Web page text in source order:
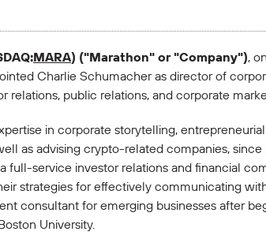
MARA) ("Marathon" or "Company"),
Charlie Schumacher as director of
public relations, and corporate
in corporate storytelling,
as advising crypto-related companies, since
service investor relations and financial
strategies for effectively communicating
consultant for emerging businesses after
University.